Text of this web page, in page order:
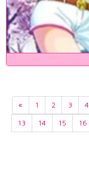
« 1 2 3 4
13
14 15 16